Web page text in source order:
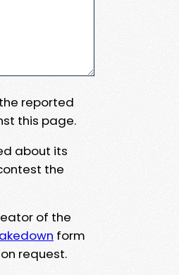
reported
this page.
about its
the
of the
form
request.